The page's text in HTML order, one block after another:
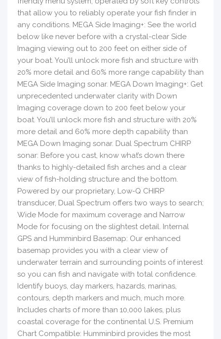
that allow you to reliably operate your fish finder in
any conditions. MEGA Side Imaging+: See the world
below like never before with a crystal-clear Side
Imaging viewing out to 200 feet on either side of
your boat. You’ll unlock more fish and structure with
20% more detail and 60% more range capability than
MEGA Side Imaging sonar. MEGA Down Imaging+: Get
unprecedented underwater clarity with Down
Imaging coverage down to 200 feet below your
boat. You’ll unlock more fish and structure with 20%
more detail and 60% more depth capability than
MEGA Down Imaging sonar. Dual Spectrum CHIRP
sonar: Before you cast, know what’s down there
thanks to highly-detailed fish arches and a clear
view of fish-holding structure and the bottom.
Powered by our proprietary, Low-Q CHIRP
transducer, Dual Spectrum offers two ways to search;
Wide Mode for maximum coverage and Narrow
Mode for focusing on the slightest detail. Internal
GPS and Humminbird Basemap: Our enhanced
basemap provides you with a clear view of
underwater terrain and surrounding points of interest
so you can fish and navigate with total confidence.
Identify buoys, day markers, hazards, marinas,
contours, depth markers and much, much more.
Includes charts of more than 10,000 lakes, plus
coastal coverage for the continental U.S. Premium
Chart Compatible: Humminbird provides the most